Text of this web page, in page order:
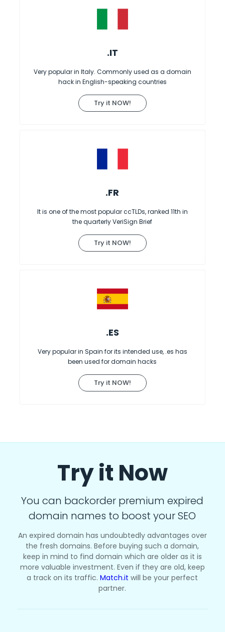
.IT
Very popular in Italy. Commonly used as a domain
hack in English-speaking countries
Try it NOW!
.FR
It is one of the most popular ccTLDs, ranked 11th in
the quarterly VeriSign Brief
Try it NOW!
.ES
Very popular in Spain for its intended use, .es has
been used for domain hacks
Try it NOW!
Try it Now
You can backorder premium expired
domain names to boost your SEO
An expired domain has undoubtedly advantages over
the fresh domains. Before buying such a domain,
keep in mind to find domain which are older as it is
more valuable investment. Even if they are old, keep
a track on its traffic.Match.it will be your perfect
partner.